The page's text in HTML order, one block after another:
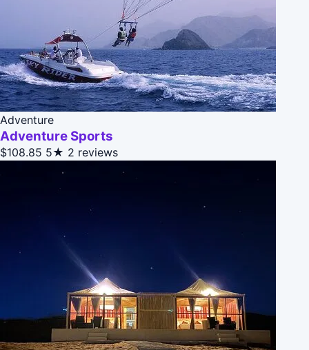
Adventure
Adventure Sports
$108.85 5★ 2 reviews